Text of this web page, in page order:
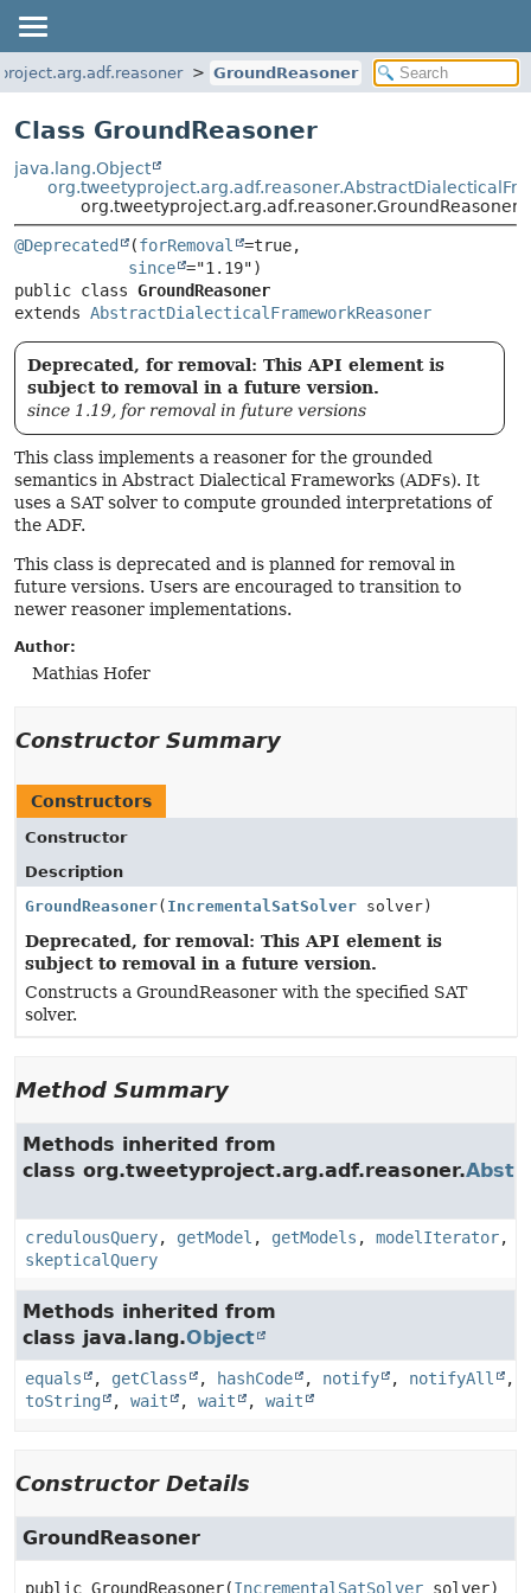
GroundReasoner
Class GroundReasoner
java.lang.Object
org.tweetyproject.arg.adf.reasoner.GroundReasoner
@Deprecated (forRemoval
=true,
since
public class GroundReasoner
extends AbstractDialecticalFrameworkReasoner
Deprecated, for removal: This API element is
subject to removal in a future version.
since 1.19, for removal in future versions
This class implements a reasoner for the grounded
semantics in Abstract Dialectical Frameworks (ADFs). It
uses a SAT solver to compute grounded interpretations of
the ADF.
This class is deprecated and is planned for removal in
future versions. Users are encouraged to transition to
newer reasoner implementations.
Author:
Mathias Hofer
Constructor Summary
Constructors
Constructor
Description
GroundReasoner( IncrementalSatSolver solver)
Deprecated, for removal: This API element is
subject to removal in a future version.
Constructs a GroundReasoner with the specified SAT
solver.
Method Summary
Methods inherited from
class org.tweetyproject.arg.adf.reasoner.
credulousQuery, getModel , getModels , modelIterator,
skepticalQuery
Methods inherited from
class java.lang.Object
equals , getClass , hashCode , notify , notifyAll
,
toString
, wait , wait , wait
Constructor Details
GroundReasoner
public GroundReasoner(IncrementalSatSolver solver)